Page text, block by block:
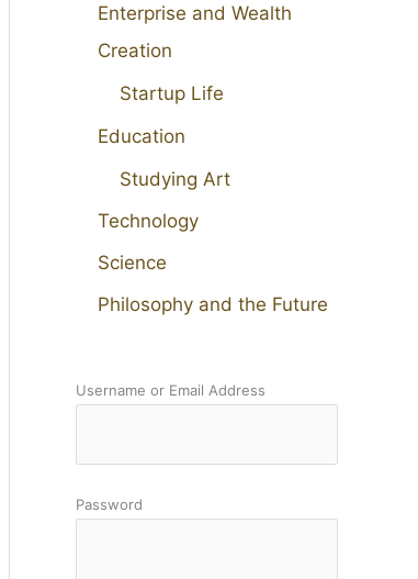
Enterprise and Wealth
Creation
Startup Life
Education
Studying Art
Technology
Science
Philosophy and the Future
Username or Email Address
Password